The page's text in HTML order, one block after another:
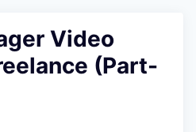
Video
(Part-